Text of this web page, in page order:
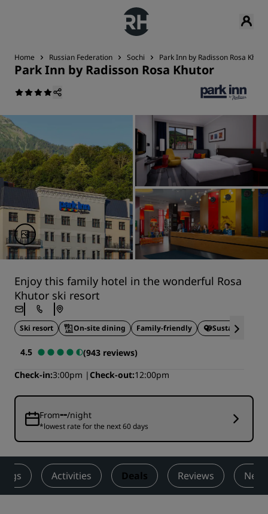
Home Russian Federation Sochi Park Inn by Radisson Rosa
Park Inn by Radisson Rosa Khutor
Enjoy this family hotel in the wonderful Rosa
Khutor ski resort
Ski resort On-site dining Family-friendly Sustainable
4.5
(943 reviews)
Check-in 3:00pm Check-out 12:00pm
From--/night
*lowest rate for the next 60 days
Activities Deals Reviews